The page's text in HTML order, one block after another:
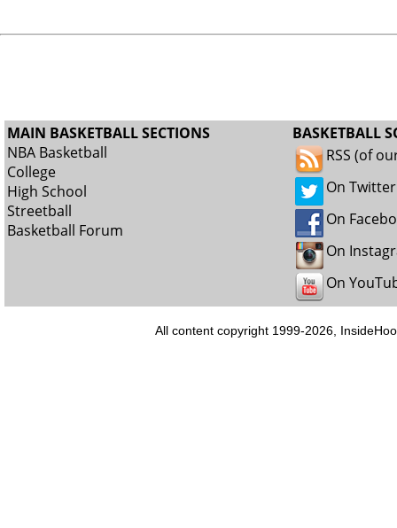
MAIN BASKETBALL SECTIONS
NBA Basketball
College
High School
Streetball
Basketball Forum
BASKETBALL
RSS (of
On Twitter
On
On
On
All content copyright 1999-2026,